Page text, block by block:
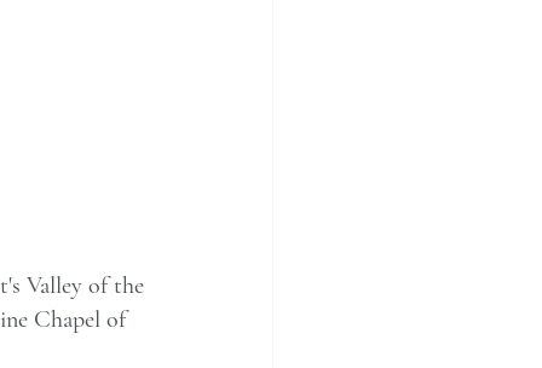
Valley of the
Chapel of